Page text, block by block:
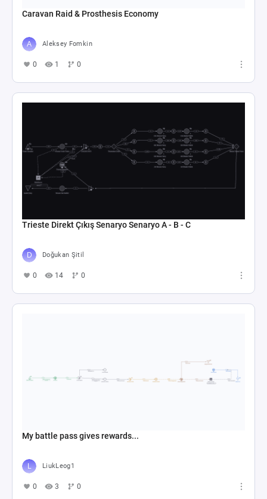
Caravan Raid & Prosthesis Economy
Aleksey Fomkin
0 1 0
Trieste Direkt Çıkış Senaryo Senaryo A - B - C
Doğukan Şitil
0 14 0
My battle pass gives rewards...
LiukLeog1
0 3 0